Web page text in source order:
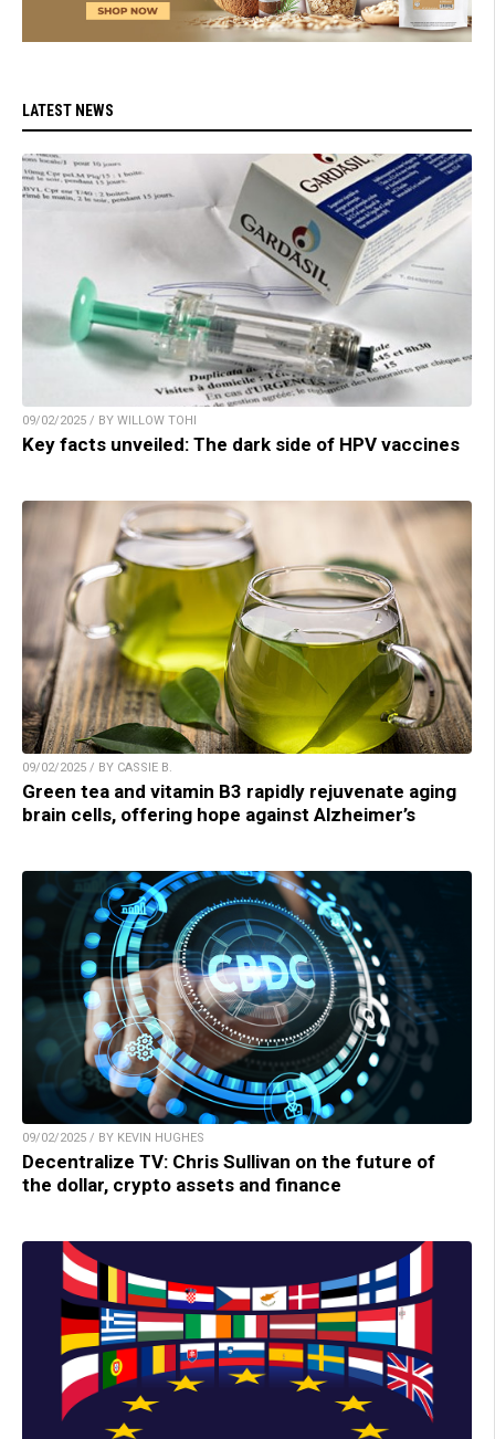
LATEST NEWS
09/02/2025 / BY WILLOW TOHI
Key facts unveiled: The dark side of HPV vaccines
09/02/2025 / BY CASSIE B.
Green tea and vitamin B3 rapidly rejuvenate aging
brain cells, offering hope against Alzheimer’s
09/02/2025 / BY KEVIN HUGHES
Decentralize TV: Chris Sullivan on the future of
the dollar, crypto assets and finance